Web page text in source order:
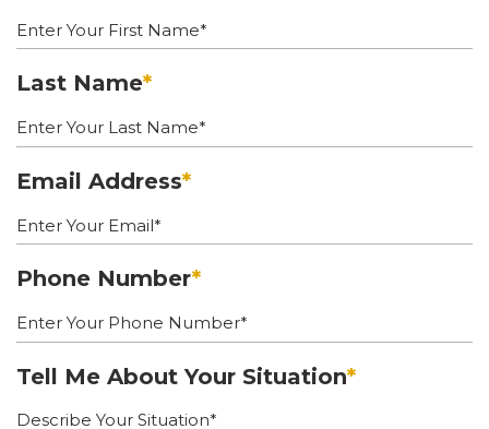
Last Name*
Email Address*
Phone Number*
Tell Me About Your Situation*